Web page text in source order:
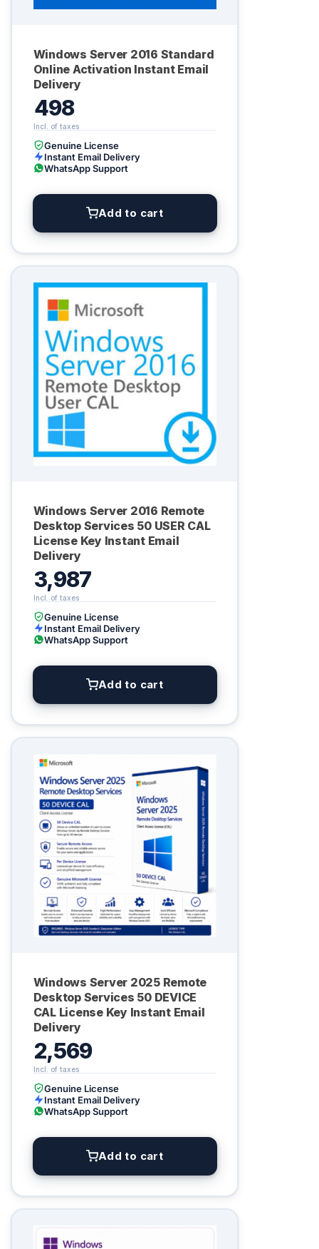
Windows Server 2016 Standard
Online Activation Instant Email
Delivery
498
Genuine License
Instant Email Delivery
WhatsApp Support
Add to cart
Windows Server 2016 Remote
Desktop Services 50 USER CAL
License Key Instant Email
Delivery
3,987
Genuine License
Instant Email Delivery
WhatsApp Support
Add to cart
Windows Server 2025 Remote
Desktop Services 50 DEVICE
CAL License Key Instant Email
Delivery
2,569
Genuine License
Instant Email Delivery
WhatsApp Support
Add to cart